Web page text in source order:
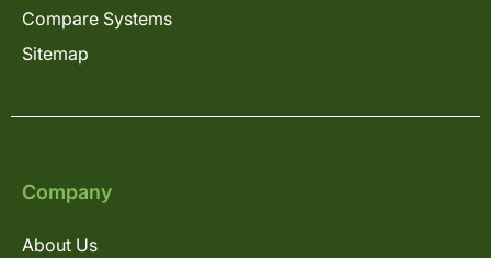
Compare Systems
Sitemap
Company
About Us